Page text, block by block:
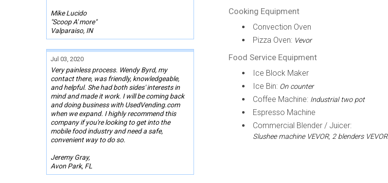
Mike Lucido
"Scoop A' more"
Valparaiso, IN
Jul 03, 2020
Very painless process. Wendy Byrd, my
contact there, was friendly, knowledgeable,
and helpful. She had both sides' interests in
mind and made it work. I will be coming back
and doing business with UsedVending.com
when we expand. I highly recommend this
company if you're looking to get into the
mobile food industry and need a safe,
convenient way to do so.
Jeremy Gray,
Avon Park, FL
Cooking Equipment
Convection Oven
Pizza Oven: Vevor
Food Service Equipment
Ice Block Maker
Ice Bin: On counter
Coffee Machine: Industrial two pot
Espresso Machine
Commercial Blender / Juicer:
Slushee machine VEVOR, 2 blenders VEVOR